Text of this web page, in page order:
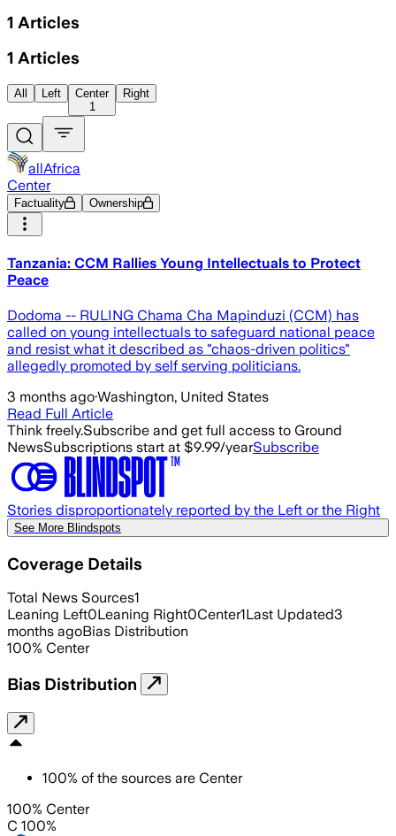
1 Articles
1 Articles
All Left
Center
1
Right
allAfrica
Center
Factuality Ownership
Tanzania: CCM Rallies Young Intellectuals to Protect
Peace
Dodoma -- RULING Chama Cha Mapinduzi (CCM) has
called on young intellectuals to safeguard national peace
and resist what it described as "chaos-driven politics"
allegedly promoted by self serving politicians.
3 months ago·Washington, United States
Read Full Article
Think freely.Subscribe and get full access to Ground
NewsSubscriptions start at $9.99/yearSubscribe
Stories disproportionately reported by the Left or the Right
See More Blindspots
Coverage Details
Total News Sources1
Leaning Left0Leaning Right0Center1Last Updated3
months agoBias Distribution
100% Center
Bias Distribution
100% of the sources are Center
100% Center
C 100%